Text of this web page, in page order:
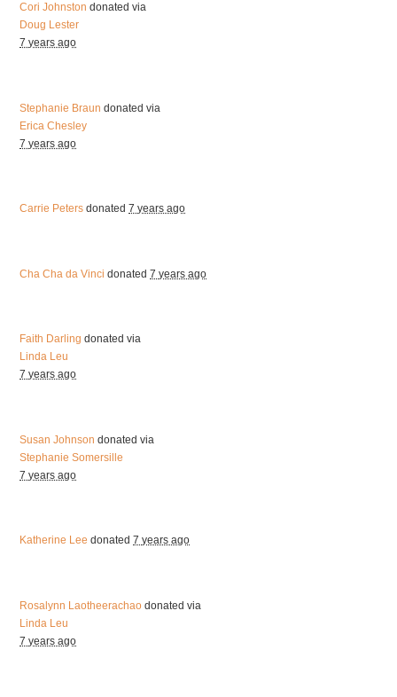
Cori Johnston donated via
Doug Lester
7 years ago
Stephanie Braun donated via
Erica Chesley
7 years ago
Carrie Peters donated7 years ago
Cha Cha da Vinci donated7 years ago
Faith Darling donated via
Linda Leu
7 years ago
Susan Johnson donated via
Stephanie Somersille
7 years ago
Katherine Lee donated7 years ago
Rosalynn Laotheerachao donated via
Linda Leu
7 years ago